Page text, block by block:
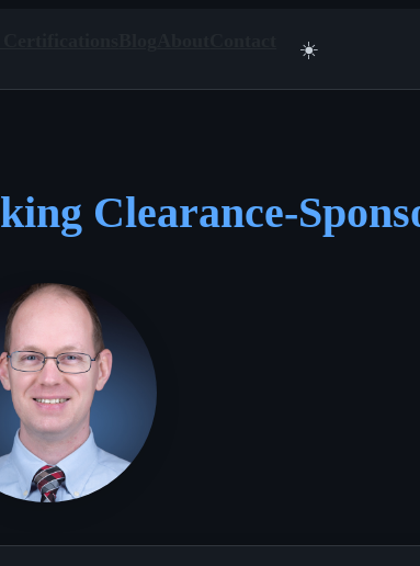
☀️
Clearance-